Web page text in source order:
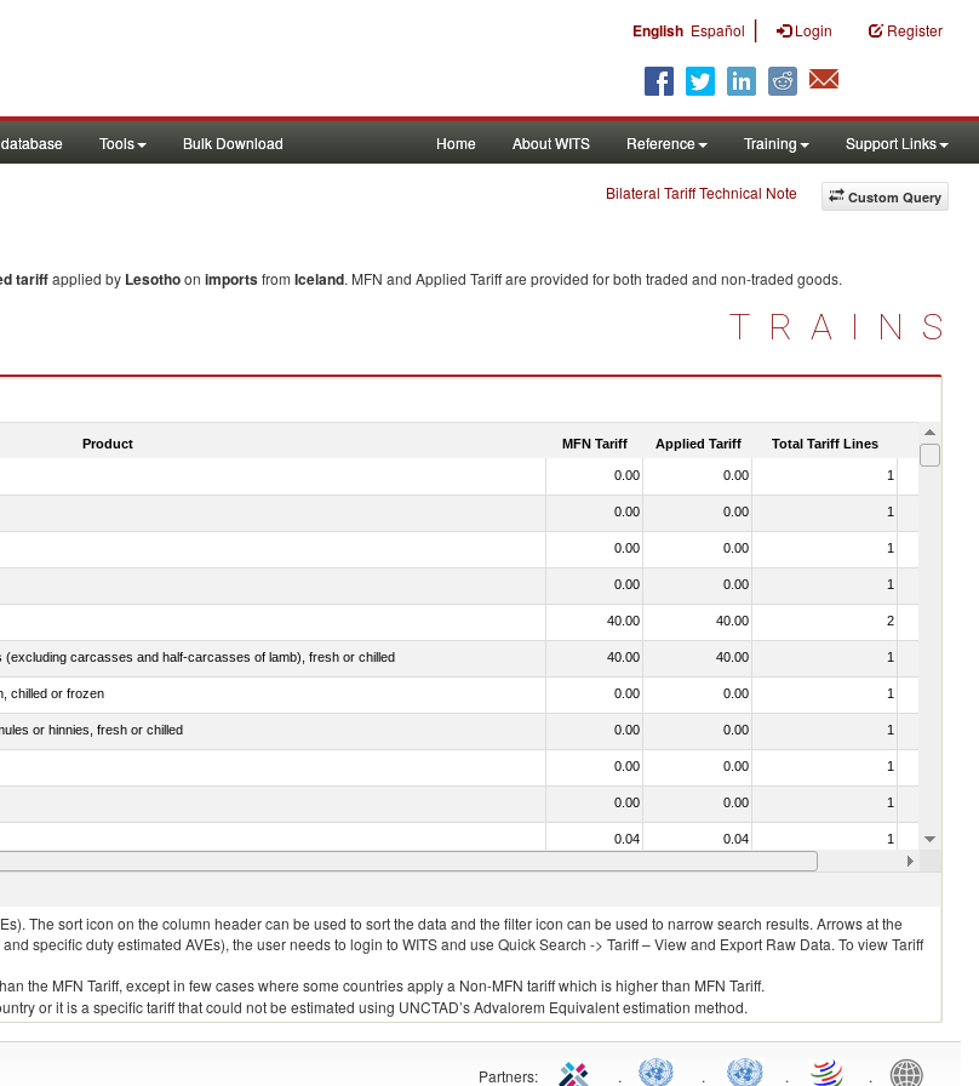
English Español | Login Register
Tools Bulk Download Home About WITS Reference Training Support Links
Custom Query
Bilateral Tariff Technical Note
tariffapplied by Lesothoon importsfrom Iceland. MFN and Applied Tariff are provided for both traded and non-traded goods.
TRAINS
Product MFN Tariff Applied Tariff Total Tariff Lines Is
0.00 0.00 1
0.00 0.00 1
0.00 0.00 1
0.00 0.00 1
40.00 40.00 2
carcasses and half-carcasses of lamb), fresh or chilled 40.00 40.00 1
chilled or frozen 0.00 0.00 1
or hinnies, fresh or chilled 0.00 0.00 1
0.00 0.00 1
0.00 0.00 1
0.04 0.04 1
dried or smoked 40.00 40.00
The sort icon on the column header can be used to sort the data and the filter icon can be used to narrow search results. Arrows at the
specific duty estimated AVEs), the user needs to login to WITS and use Quick Search -> Tariff – View and Export Raw Data. To view Tariff
the MFN Tariff, except in few cases where some countries apply a Non-MFN tariff which is higher than MFN Tariff.
or it is a specific tariff that could not be estimated using UNCTAD’s Advalorem Equivalent estimation method.
Partners: . . . .